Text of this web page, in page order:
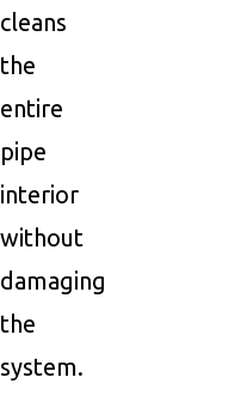
cleans
the
entire
pipe
interior
without
damaging
the
system.